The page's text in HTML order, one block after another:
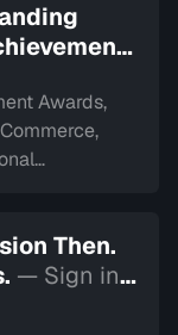
Awards,
Then.
— Sign in